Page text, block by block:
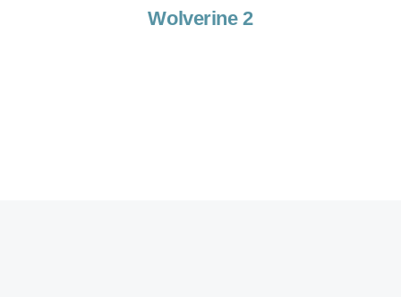
Wolverine 2